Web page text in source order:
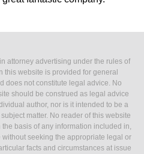
attorney advertising under the rules of
this website is provided for general
does not constitute legal advice. No
should be construed as legal advice
author, nor is it intended to be a
matter. No reader of this website
basis of any information included in,
seeking the appropriate legal or
facts and circumstances at issue